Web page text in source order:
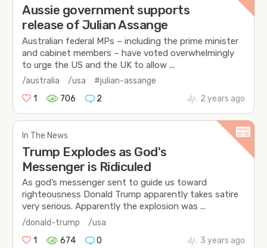
Aussie government supports
release of Julian Assange
Australian federal MPs – including the prime minister
and cabinet members – have voted overwhelmingly
to urge the US and the UK to allow ...
/australia /usa
#julian-assange
1
706 2 2 years ago
In The News
Trump Explodes as God's
Messenger is Ridiculed
As god’s messenger sent to guide us toward
righteousness Donald Trump apparently takes satire
very serious. Apparently the explosion was ...
/donald-trump
/usa
1
674 0 3 years ago